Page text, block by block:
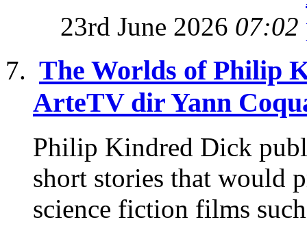
23rd June 2026 07:02
The Worlds of Philip
ArteTV dir Yann
Philip Kindred Dick
short stories that would
science fiction films